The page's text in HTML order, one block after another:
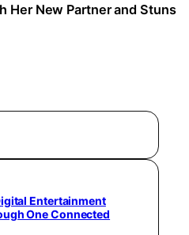
Her New Partner and Stuns
Entertainment
One Connected